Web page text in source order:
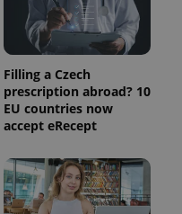
Filling a Czech
prescription abroad? 10
EU countries now
accept eRecept
.expats.cz